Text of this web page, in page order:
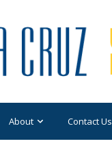
About Contact Us